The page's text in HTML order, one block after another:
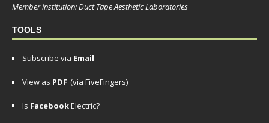
Member institution: Duct Tape Aesthetic Laboratories
TOOLS
Subscribe via Email
View as PDF (via FiveFingers)
Is FacebookElectric?